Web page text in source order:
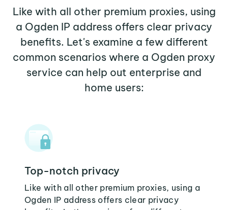
Like with all other premium proxies, using
a Ogden IP address offers clear privacy
benefits. Let's examine a few different
common scenarios where a Ogden proxy
service can help out enterprise and
home users:
Top-notch privacy
Like with all other premium proxies, using a
Ogden IP address offers clear privacy